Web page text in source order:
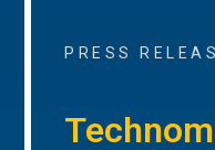
PRESS